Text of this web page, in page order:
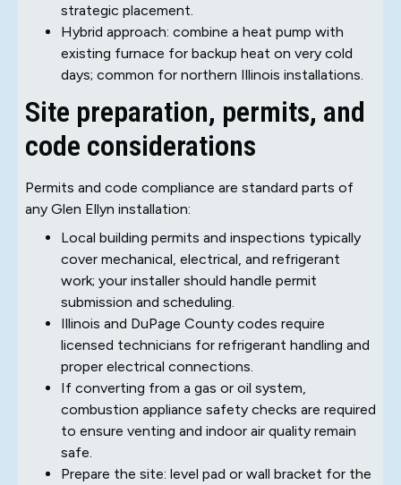
strategic placement.
Hybrid approach: combine a heat pump with
existing furnace for backup heat on very cold
days; common for northern Illinois installations.
Site preparation, permits, and
code considerations
Permits and code compliance are standard parts of
any Glen Ellyn installation:
Local building permits and inspections typically
cover mechanical, electrical, and refrigerant
work; your installer should handle permit
submission and scheduling.
Illinois and DuPage County codes require
licensed technicians for refrigerant handling and
proper electrical connections.
If converting from a gas or oil system,
combustion appliance safety checks are required
to ensure venting and indoor air quality remain
safe.
Prepare the site: level pad or wall bracket for the